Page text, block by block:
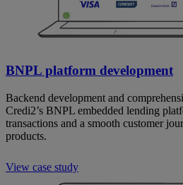
BNPL platform development
Backend development and
Credi2’s BNPL embedded lending
transactions and a smooth customer
products.
View case study